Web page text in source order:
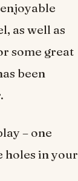
as well as
some great
been
– one
holes in your